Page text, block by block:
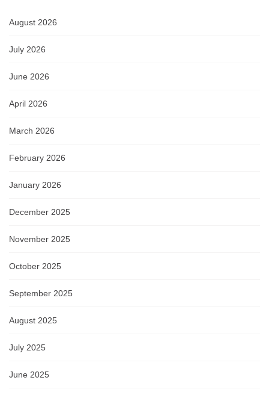
August 2026
July 2026
June 2026
April 2026
March 2026
February 2026
January 2026
December 2025
November 2025
October 2025
September 2025
August 2025
July 2025
June 2025